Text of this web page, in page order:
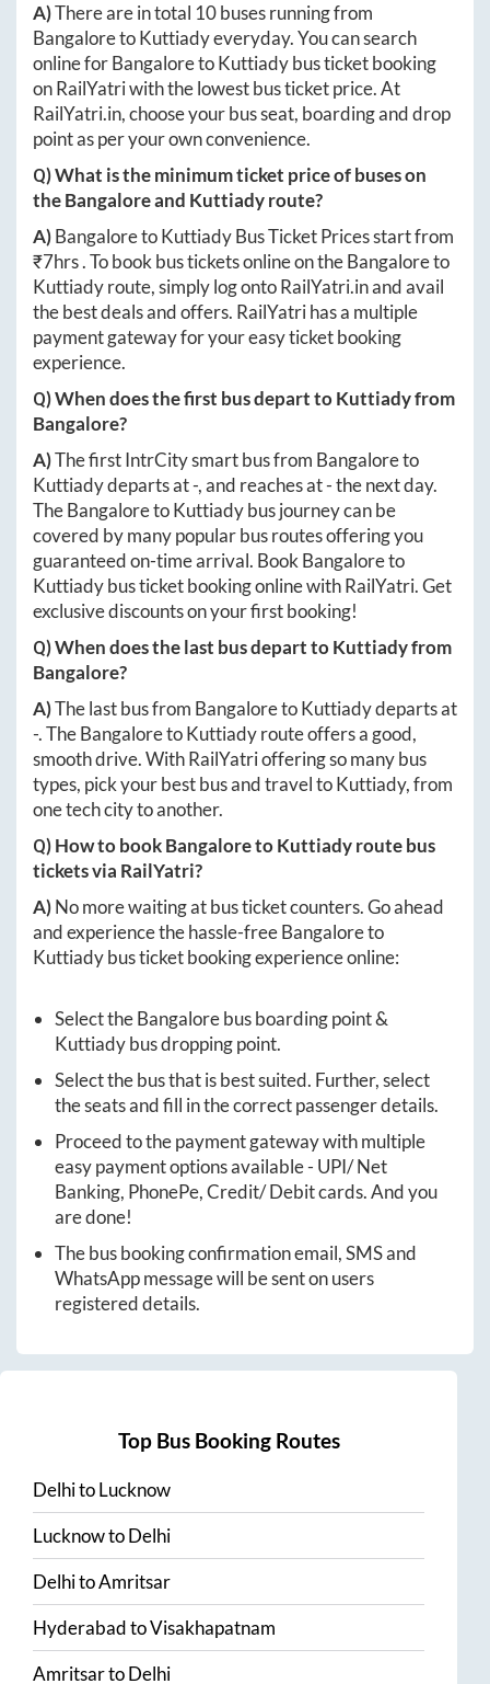
A)There are in total 10buses running from
BangaloretoKuttiadyeveryday. You can search
online forBangaloretoKuttiadybus ticket booking
on RailYatri with the lowest bus ticket price. At
RailYatri.in, choose your bus seat, boarding and drop
point as per your own convenience.
Q) What is the minimum ticket price of buses on
theBangaloreand Kuttiadyroute?
A)BangaloretoKuttiadyBus Ticket Prices start from
₹7hrs. To book bus tickets online on theBangaloreto
Kuttiadyroute, simply log ontoRailYatri.inand avail
the best deals and offers. RailYatri has a multiple
payment gateway for your easy ticket booking
experience.
Q) When does the first bus depart toKuttiadyfrom
Bangalore?
A)The first IntrCity smart bus from Bangaloreto
Kuttiadydeparts at-, and reaches at-the next day.
TheBangaloretoKuttiadybus journey can be
covered by many popular bus routes offering you
guaranteed on-time arrival. BookBangaloreto
Kuttiadybus ticket booking online with RailYatri. Get
exclusive discounts on your first booking!
Q) When does the last bus depart toKuttiadyfrom
Bangalore?
A)The last bus from BangaloretoKuttiadydeparts at
-. TheBangaloretoKuttiadyroute offers a good,
smooth drive. With RailYatri offering so many bus
types, pick your best bus and travel toKuttiady, from
one tech city to another.
Q) How to bookBangaloretoKuttiadyroute bus
tickets via RailYatri?
A)No more waiting at bus ticket counters. Go ahead
and experience the hassle-freeBangaloreto
Kuttiadybus ticket booking experience online:
Select theBangalorebus boarding point &
Kuttiadybus dropping point.
Select the bus that is best suited. Further, select
the seats and fill in the correct passenger details.
Proceed to the payment gateway with multiple
easy payment options available - UPI/ Net
Banking, PhonePe, Credit/ Debit cards. And you
are done!
The bus booking confirmation email, SMS and
WhatsApp message will be sent on users
registered details.
Top Bus Booking Routes
DelhitoLucknow
LucknowtoDelhi
DelhitoAmritsar
HyderabadtoVisakhapatnam
AmritsartoDelhi